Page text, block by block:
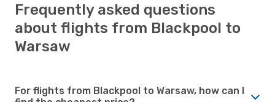
Frequently asked questions
about flights from Blackpool to
Warsaw
For flights from Blackpool to Warsaw, how can I